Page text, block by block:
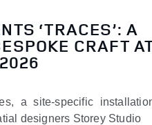
‘TRACES’: A
CRAFT
a site-specific
designers Storey Studio